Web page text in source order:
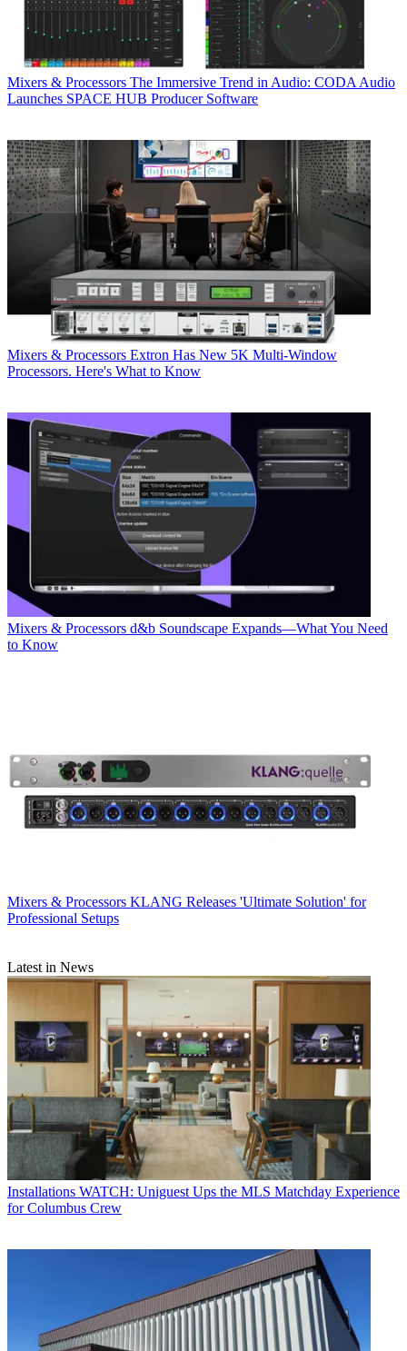
Mixers & Processors The Immersive Trend in Audio: CODA Audio
Launches SPACE HUB Producer Software
Mixers & Processors Extron Has New 5K Multi-Window
Processors. Here's What to Know
Mixers & Processors d&b Soundscape Expands—What You Need
to Know
Mixers & Processors KLANG Releases 'Ultimate Solution' for
Professional Setups
Latest in News
Installations WATCH: Uniguest Ups the MLS Matchday Experience
for Columbus Crew